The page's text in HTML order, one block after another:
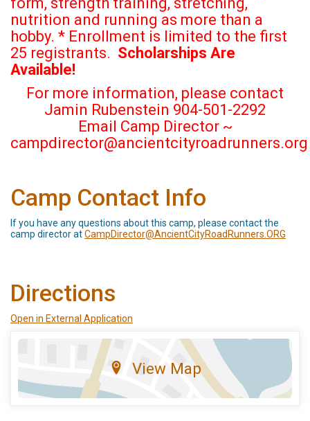
nutrition and running as more than a
hobby. * Enrollment is limited to the first
25 registrants. Scholarships Are
Available!
For more information, please contact
Jamin Rubenstein 904-501-2292
Email Camp Director ~
campdirector@ancientcityroadrunners.org
Camp Contact Info
If you have any questions about this camp, please contact the
camp director atCampDirector@AncientCityRoadRunners.ORG
Directions
Open in External Application
View Map